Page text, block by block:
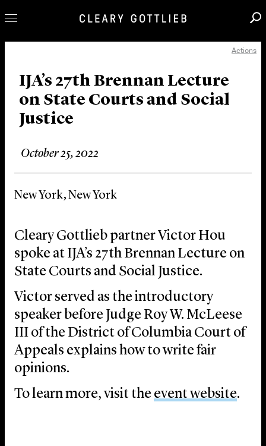
Our Practice
Innovation
Careers
News & Insights
About Us
Actions
IJA’s 27th Brennan Lecture
on State Courts and Social
Justice
October 25, 2022
New York, New York
Cleary Gottlieb partner Victor Hou
spoke at IJA’s 27th Brennan Lecture on
State Courts and Social Justice.
Victor served as the introductory
speaker before Judge Roy W. McLeese
III of the District of Columbia Court of
Appeals explains how to write fair
opinions.
To learn more, visit the event website.